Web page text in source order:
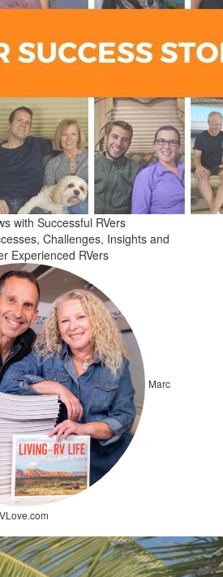
with Successful RVers
Challenges, Insights and
Experienced RVers
Marc